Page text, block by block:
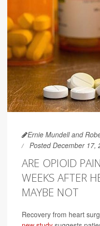
Ernie Mundell and
Posted December 17,
ARE OPIOID
WEEKS AFTER
MAYBE NOT
Recovery from heart